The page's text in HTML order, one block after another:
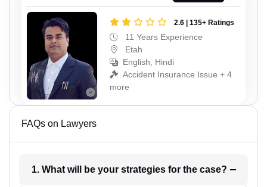
2.6 | 135+ Ratings
11 Years Experience
Etah
English, Hindi
Accident Insurance Issue + 4
more
FAQs on Lawyers
1. What will be your strategies for the case?